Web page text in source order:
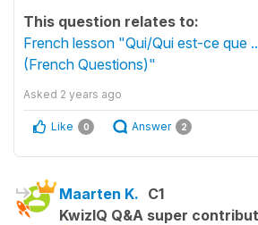
This question relates to:
French lesson "Qui/Qui est-ce que
(French Questions)"
Asked 2 years ago
Like 0 Answer 2
Maarten K. C1
KwizIQ Q&A super